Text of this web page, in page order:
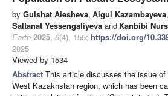
by Gulshat Aiesheva, Aigul Kazambayeva,
Saltanat Yessengaliyeva and Kanbibi
Earth 2025, 6(4), 155; https://doi.org/
2025
Viewed by 1534
Abstract This article discusses the issue of
West Kazakhstan region, which has been